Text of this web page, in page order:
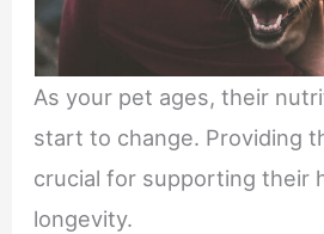
As your pet ages, their
start to change. Providing
crucial for supporting their
longevity.